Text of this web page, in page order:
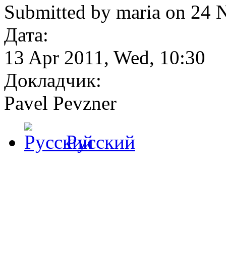
Submitted by maria on 24
Дата:
13 Apr 2011, Wed, 10:30
Докладчик:
Pavel Pevzner
Русский